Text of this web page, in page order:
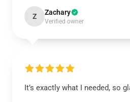
Z Zachary
Verified owner
It’s exactly what I needed, so